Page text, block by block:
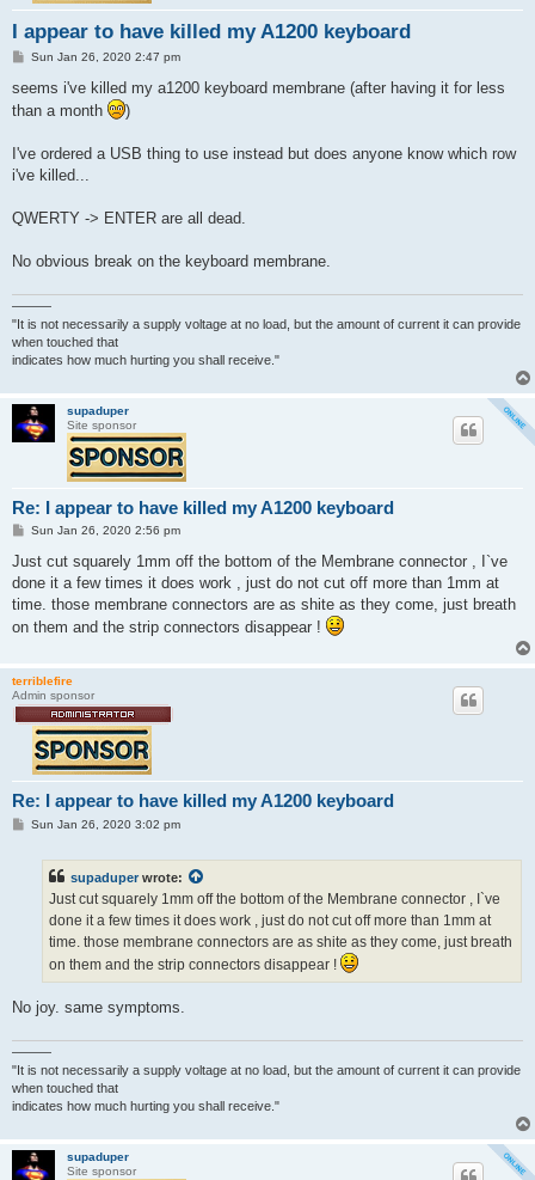
I appear to have killed my A1200 keyboard
P
s
Sun Jan 26, 2020 2:47 pm
seems i've killed my a1200 keyboard membrane (after having it for less
than a month
)
I've ordered a USB thing to use instead but does anyone know which row
i've killed...
QWERTY -> ENTER are all dead.
No obvious break on the keyboard membrane.
———
"It is not necessarily a supply voltage at no load, but the amount of current it can provide
when touched that
indicates how much hurting you shall receive."
supaduper
Site sponsor
Re: I appear to have killed my A1200 keyboard
P
s
Sun Jan 26, 2020 2:56 pm
Just cut squarely 1mm off the bottom of the Membrane connector , I`ve
done it a few times it does work , just do not cut off more than 1mm at
time. those membrane connectors are as shite as they come, just breath
on them and the strip connectors disappear !
terriblefire
Admin sponsor
Re: I appear to have killed my A1200 keyboard
PSun Jan 26, 2020 3:02 pm
supaduper wrote:
Just cut squarely 1mm off the bottom of the Membrane connector , I`ve
done it a few times it does work , just do not cut off more than 1mm at
time. those membrane connectors are as shite as they come, just breath
on them and the strip connectors disappear !
No joy. same symptoms.
———
"It is not necessarily a supply voltage at no load, but the amount of current it can provide
when touched that
indicates how much hurting you shall receive."
supaduper
Site sponsor